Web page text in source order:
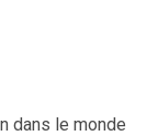
dans le monde